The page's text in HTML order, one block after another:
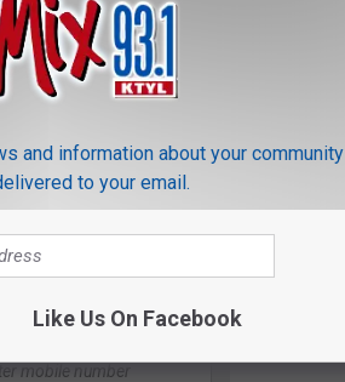
and were given the smallest
record and refuse to hire you.
and information about your community
to your email.
Like Us On Facebook